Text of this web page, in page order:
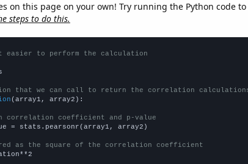
on this page on your own! Try running the Python code
steps to do this.
it easier to perform the calculation
that we can call to return the correlation
(array1, array2):
correlation coefficient and p-value
= stats.pearsonr(array1, array2)
as the square of the correlation coefficient